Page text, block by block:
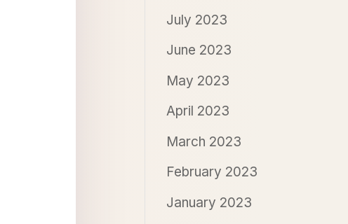
July 2023
June 2023
May 2023
April 2023
March 2023
February 2023
January 2023